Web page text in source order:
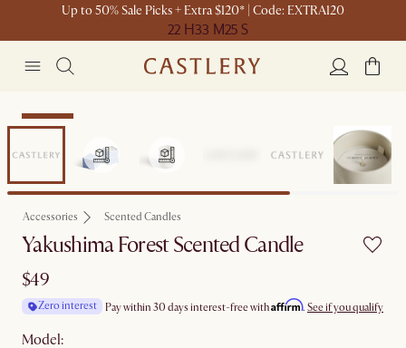
Up to 50% Sale Picks + Extra $120* | Code: EXTRA120
22 H33 M25 S
Bestseller
Accessories Scented Candles
Yakushima Forest Scented Candle
$49
Zero interest Pay within 30 days interest-free withAffirm. See if you qualify
Model: